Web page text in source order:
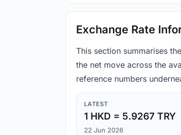
Exchange Rate
This section summarises
the net move across the
reference numbers
LATEST
1 HKD = 5.9267 TRY
22 Jun 2026